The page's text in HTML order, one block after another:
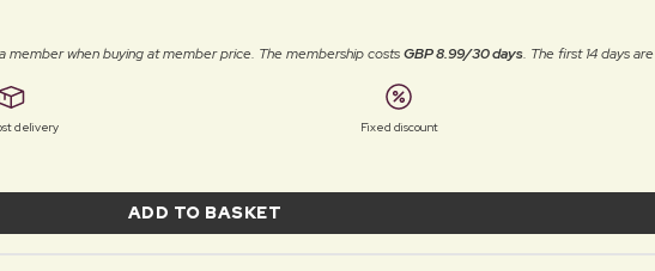
member when buying at member price. The membership costsGBP 8.99/30 days. The first 14 days are
delivery Fixed discount
ADD TO BASKET